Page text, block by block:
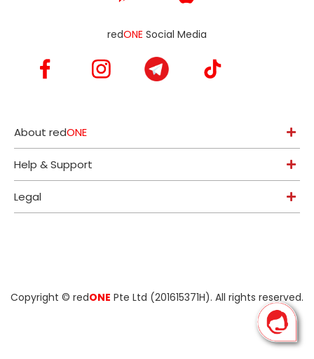
redONE Social Media
About redONE
Help & Support
Legal
Copyright © redONE Pte Ltd (201615371H). All rights reserved.